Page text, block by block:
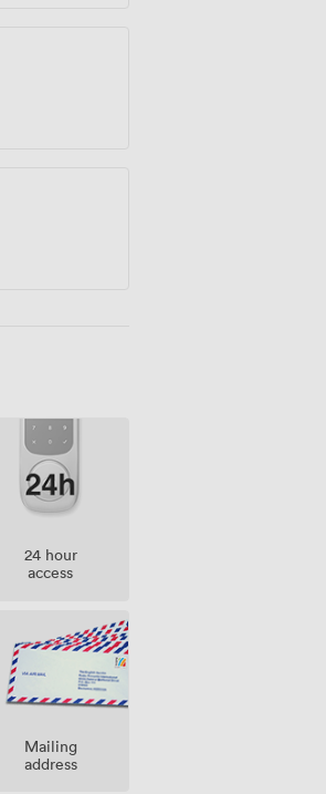
24 hour
access
Mailing
address